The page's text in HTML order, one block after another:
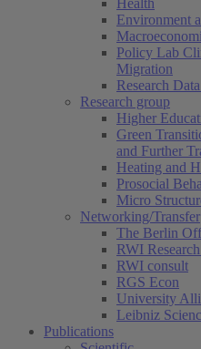
Health
Environment
Policy Lab
Migration
Research
Research group
Higher
Green
and Further
Heating and
Prosocial
Micro
Networking/Transfer
The Berlin
RWI
RWI consult
RGS Econ
University
Leibniz
Publications